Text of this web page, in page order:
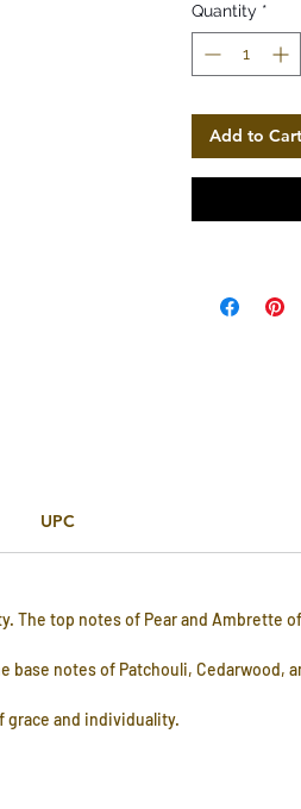
Quantity *
Add to Cart
UPC
The top notes of Pear and Ambrette
notes of Patchouli, Cedarwood,
grace and individuality.